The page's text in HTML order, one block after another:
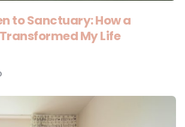
to Sanctuary: How a
My Life